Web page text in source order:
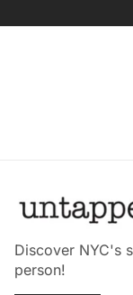
Discover NYC's
person!